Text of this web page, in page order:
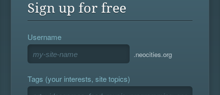
Sign up for free
Username
.neocities.org
Tags (your interests, site topics)